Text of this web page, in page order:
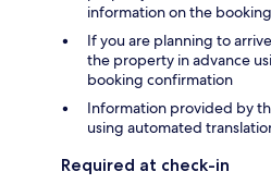
information on the
If you are planning to
the property in advance
booking confirmation
Information provided by
using automated
Required at check-in